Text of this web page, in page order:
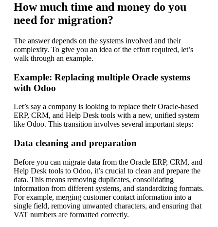
How much time and money do you
need for migration?
The answer depends on the systems involved and their
complexity. To give you an idea of the effort required, let’s
walk through an example.
Example: Replacing multiple Oracle systems
with Odoo
Let’s say a company is looking to replace their Oracle-based
ERP, CRM, and Help Desk tools with a new, unified system
like Odoo. This transition involves several important steps:
Data cleaning and preparation
Before you can migrate data from the Oracle ERP, CRM, and
Help Desk tools to Odoo, it’s crucial to clean and prepare the
data. This means removing duplicates, consolidating
information from different systems, and standardizing formats.
For example, merging customer contact information into a
single field, removing unwanted characters, and ensuring that
VAT numbers are formatted correctly.